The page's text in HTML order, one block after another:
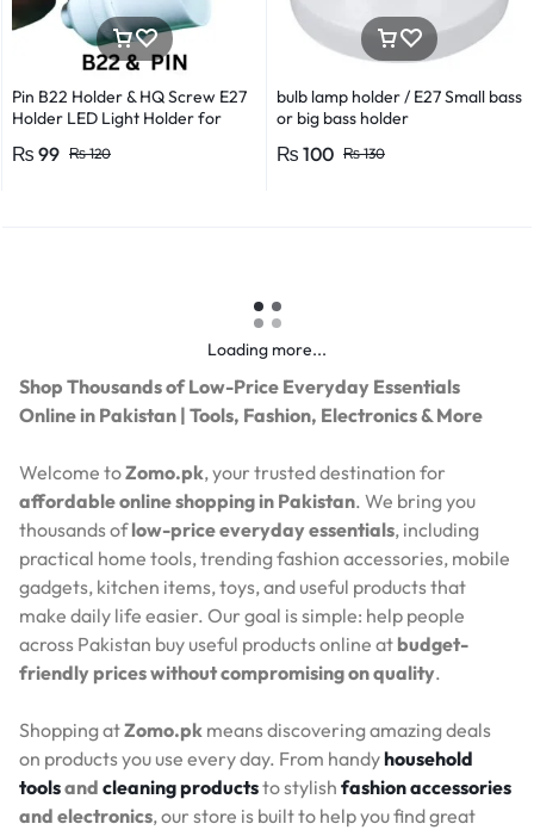
Pin B22 Holder & HQ Screw E27
Holder LED Light Holder for
Suitable for LED, CFL, and
₨120
₨ 99
bulb lamp holder / E27 Small bass
or big bass holder
₨130
₨ 100
Loading more...
Shop Thousands of Low-Price Everyday Essentials
Online in Pakistan | Tools, Fashion, Electronics & More
Welcome toZomo.pk, your trusted destination for
affordable online shopping in Pakistan. We bring you
thousands oflow-price everyday essentials, including
practical home tools, trending fashion accessories, mobile
gadgets, kitchen items, toys, and useful products that
make daily life easier. Our goal is simple: help people
across Pakistan buy useful products online at budget-
friendly prices without compromising on quality.
Shopping atZomo.pk means discovering amazing deals
on products you use every day. From handyhousehold
toolsand cleaning productsto stylish fashion accessories
and electronics, our store is built to help you find great